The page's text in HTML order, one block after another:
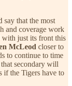
say that the most
and coverage work
with just its front this
McLeod closer to
to continue to time
secondary will
if the Tigers have to